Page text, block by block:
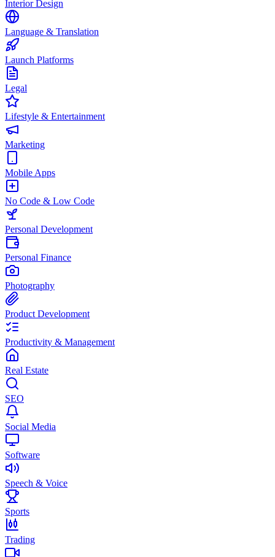
Interior Design
Language & Translation
Launch Platforms
Legal
Lifestyle & Entertainment
Marketing
Mobile Apps
No Code & Low Code
Personal Development
Personal Finance
Photography
Product Development
Productivity & Management
Real Estate
SEO
Social Media
Software
Speech & Voice
Sports
Trading